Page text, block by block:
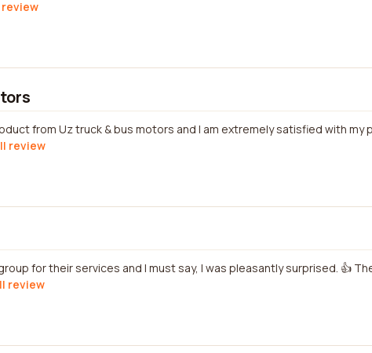
from Uz truck & bus motors and I am extremely satisfied with my
review
for their services and I must say, I was pleasantly surprised. 👍
review